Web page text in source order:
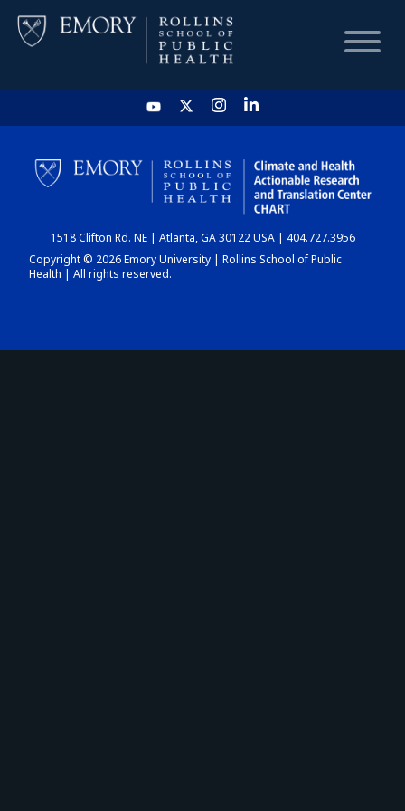
HOME
CHART
DASHBOARD
1518 Clifton Rd. NE | Atlanta, GA 30122 USA | 404.727.3956
Copyright © 2026 Emory University | Rollins School of Public
Health | All rights reserved.